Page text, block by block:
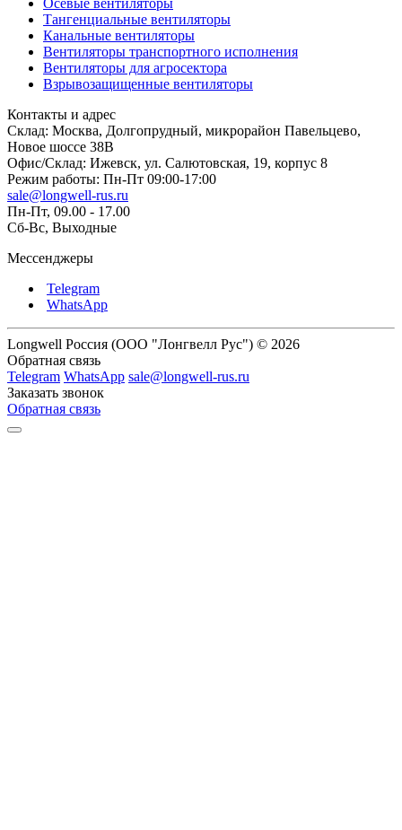
Тангенциальные вентиляторы
Канальные вентиляторы
Вентиляторы транспортного исполнения
Вентиляторы для агросектора
Взрывозащищенные вентиляторы
Контакты и адрес
Склад: Москва, Долгопрудный, микрорайон Павельцево,
Новое шоссе 38В
Офис/Склад: Ижевск, ул. Салютовская, 19, корпус 8
Режим работы: Пн-Пт 09:00-17:00
sale@longwell-rus.ru
Пн-Пт, 09.00 - 17.00
Сб-Вс, Выходные
Мессенджеры
Telegram
WhatsApp
Longwell Россия (ООО "Лонгвелл Рус") © 2026
Обратная связь
Telegram WhatsApp sale@longwell-rus.ru
Заказать звонок
Обратная связь